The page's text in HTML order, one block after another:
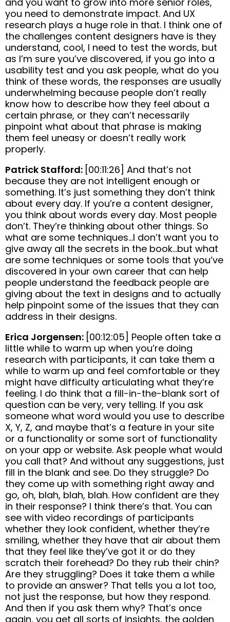
you need to demonstrate impact. And UX
research plays a huge role in that. I think one of
the challenges content designers have is they
understand, cool, I need to test the words, but
as I’m sure you’ve discovered, if you go into a
usability test and you ask people, what do you
think of these words, the responses are usually
underwhelming because people don’t really
know how to describe how they feel about a
certain phrase, or they can’t necessarily
pinpoint what about that phrase is making
them feel uneasy or doesn’t really work
properly.
Patrick Stafford: [00:11:26] And that’s not
because they are not intelligent enough or
something. It’s just something they don’t think
about every day. If you’re a content designer,
you think about words every day. Most people
don’t. They’re thinking about other things. So
what are some techniques…I don’t want you to
give away all the secrets in the book…but what
are some techniques or some tools that you’ve
discovered in your own career that can help
people understand the feedback people are
giving about the text in designs and to actually
help pinpoint some of the issues that they can
address in their designs.
Erica Jorgensen: [00:12:05] People often take a
little while to warm up when you’re doing
research with participants, it can take them a
while to warm up and feel comfortable or they
might have difficulty articulating what they’re
feeling. I do think that a fill-in-the-blank sort of
question can be very, very telling. If you ask
someone what word would you use to describe
X, Y, Z, and maybe that’s a feature in your site
or a functionality or some sort of functionality
on your app or website. Ask people what would
you call that? And without any suggestions, just
fill in the blank and see. Do they struggle? Do
they come up with something right away and
go, oh, blah, blah, blah. How confident are they
in their response? I think there’s that. You can
see with video recordings of participants
whether they look confident, whether they’re
smiling, whether they have that air about them
that they feel like they’ve got it or do they
scratch their forehead? Do they rub their chin?
Are they struggling? Does it take them a while
to provide an answer? That tells you a lot too,
not just the response, but how they respond.
And then if you ask them why? That’s once
again, you get all sorts of insights, the golden